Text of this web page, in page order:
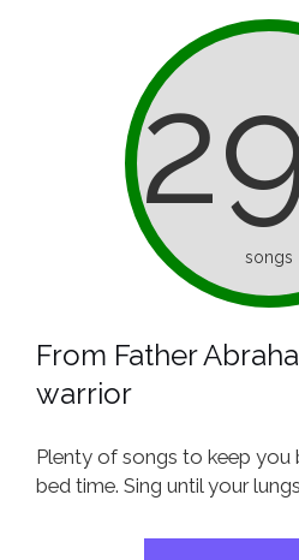
songs
From Father
warrior
Plenty of songs to keep you
bed time. Sing until your